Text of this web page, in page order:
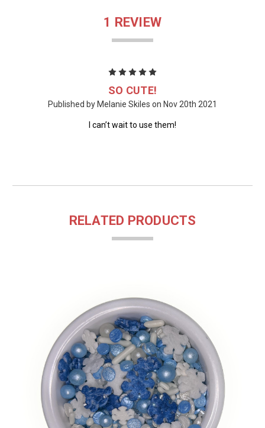
1 REVIEW
SO CUTE!
Published by Melanie Skiles on Nov 20th 2021
I can’t wait to use them!
RELATED PRODUCTS